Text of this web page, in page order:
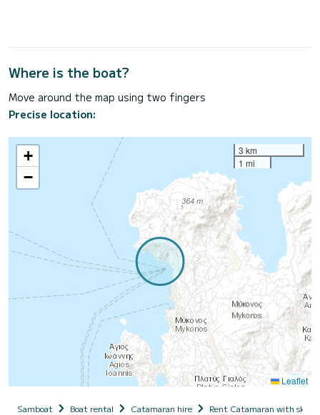
Where is the boat?
Move around the map using two fingers
Precise location:
+
−
3 km
1 mi
Leaflet
Samboat Boat rental Catamaran hire Rent Catamaran with